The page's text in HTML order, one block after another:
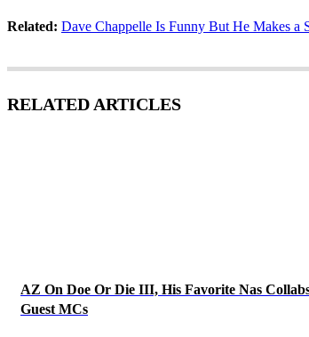
Related: Dave Chappelle Is Funny But He Makes a
RELATED ARTICLES
AZ On Doe Or Die III, His Favorite Nas
Guest MCs